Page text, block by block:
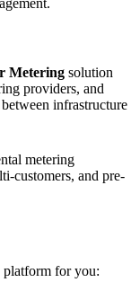
Metering solution
providers, and
infrastructure
metering
customers, and pre-
platform for you: